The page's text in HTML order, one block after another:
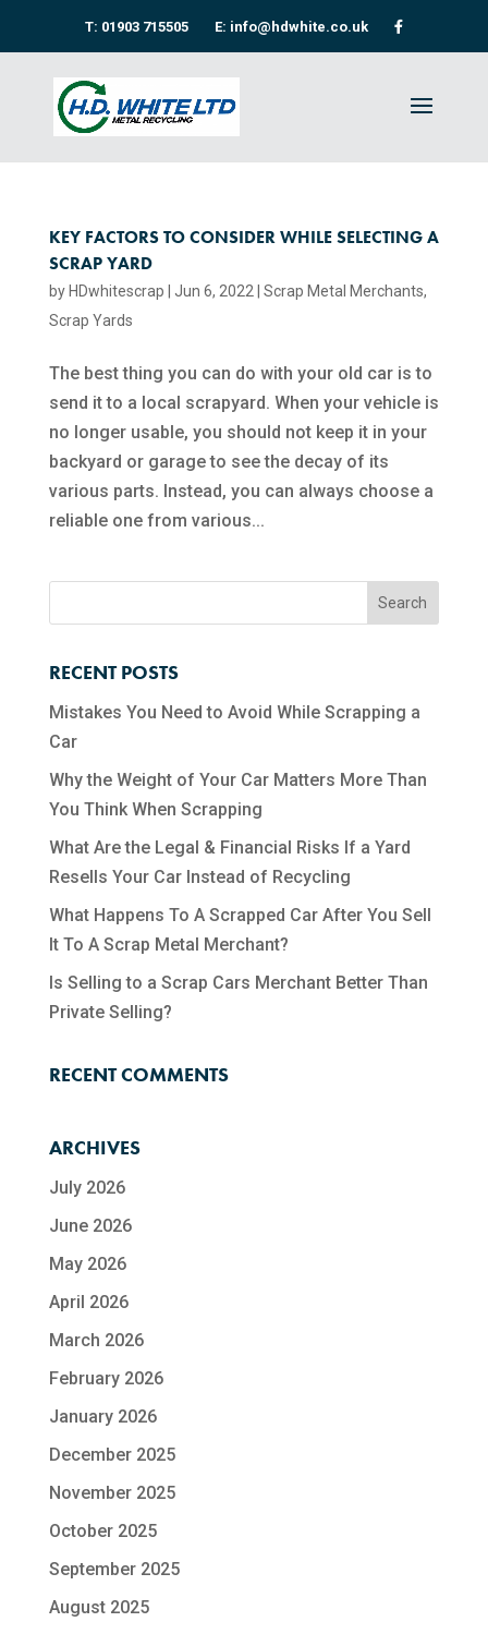
T: 01903 715505 E: info@hdwhite.co.uk
KEY FACTORS TO CONSIDER WHILE SELECTING A
SCRAP YARD
by HDwhitescrap Jun 6, 2022 Scrap Metal Merchants,
Scrap Yards
The best thing you can do with your old car is to
send it to a local scrapyard. When your vehicle is
no longer usable, you should not keep it in your
backyard or garage to see the decay of its
various parts. Instead, you can always choose a
reliable one from various...
RECENT POSTS
Mistakes You Need to Avoid While Scrapping a
Car
Why the Weight of Your Car Matters More Than
You Think When Scrapping
What Are the Legal & Financial Risks If a Yard
Resells Your Car Instead of Recycling
What Happens To A Scrapped Car After You Sell
It To A Scrap Metal Merchant?
Is Selling to a Scrap Cars Merchant Better Than
Private Selling?
RECENT COMMENTS
ARCHIVES
July 2026
June 2026
May 2026
April 2026
March 2026
February 2026
January 2026
December 2025
November 2025
October 2025
September 2025
August 2025